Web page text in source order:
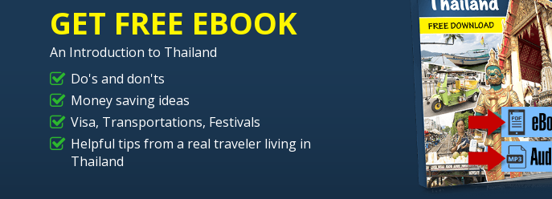
GET FREE EBOOK
An Introduction to Thailand
Do's and don'ts
Money saving ideas
Visa, Transportations, Festivals
Helpful tips from a real traveler living in
Thailand